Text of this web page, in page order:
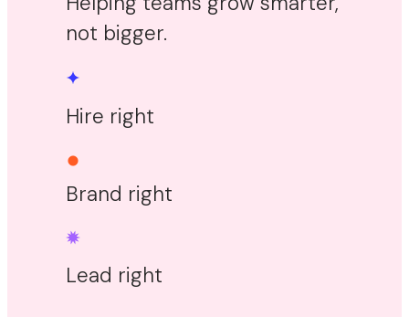
not bigger.
Hire right
Brand right
Lead right